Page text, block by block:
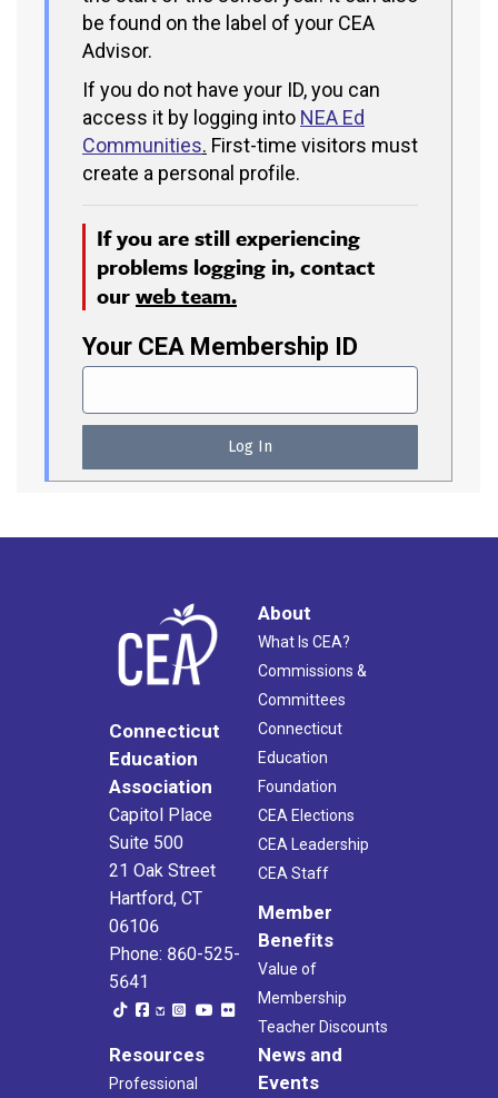
be found on the label of your CEA
Advisor.
If you do not have your ID, you can
access it by logging into NEA Ed
Communities. First-time visitors must
create a personal profile.
If you are still experiencing
problems logging in, contact
ourweb team.
Your CEA Membership ID
Connecticut
Education
Association
Capitol Place
Suite 500
21 Oak Street
Hartford, CT
06106
Phone: 860-525-
5641
About
What Is CEA?
Commissions &
Committees
Connecticut
Education
Foundation
CEA Elections
CEA Leadership
CEA Staff
Member
Benefits
Value of
Membership
Teacher Discounts
Resources
Professional
News and
Events